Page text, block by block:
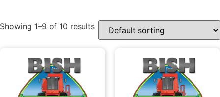
Showing 1–9 of 10 results